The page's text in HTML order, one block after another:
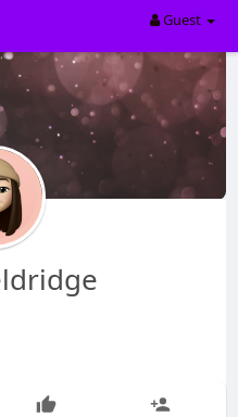
Guest